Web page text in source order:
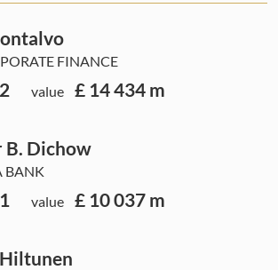
FINANCE
2 value £ 14 434 m
B. Dichow
BANK
1 value £ 10 037 m